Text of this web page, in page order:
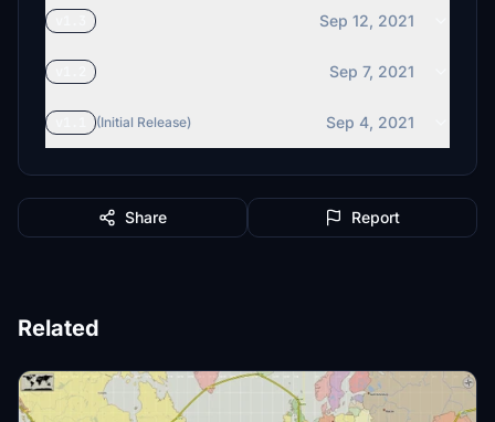
Sep 12, 2021
Sep 7, 2021
(Initial Release) Sep 4, 2021
Share Report
Related